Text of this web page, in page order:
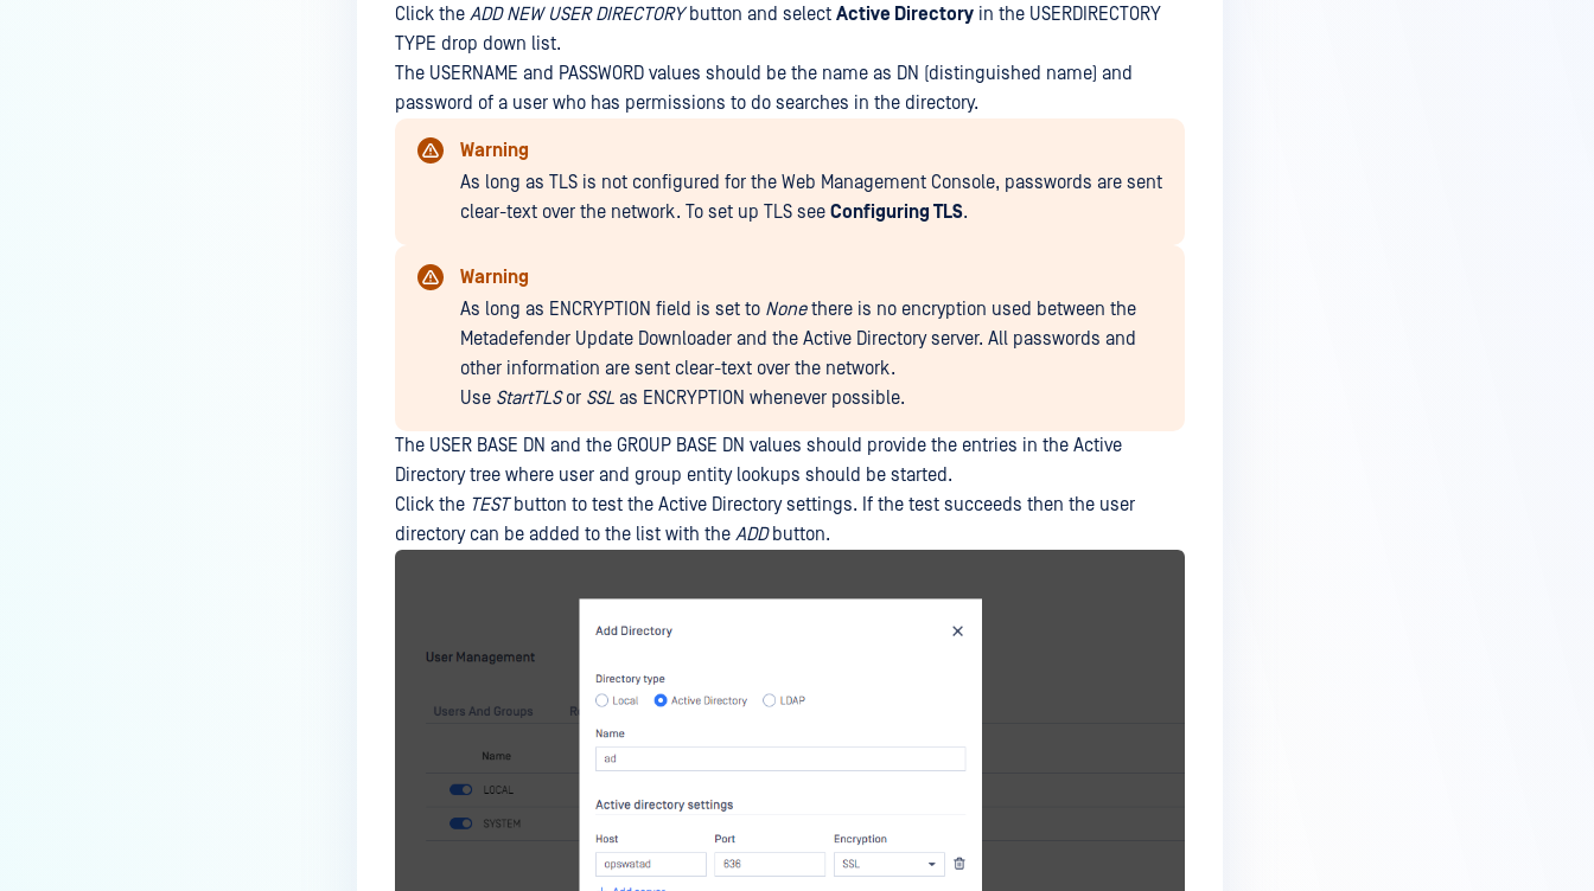
Click the ADD NEW USER DIRECTORYbutton and select Active Directory in the USERDIRECTORY
TYPE drop down list.
The USERNAME and PASSWORD values should be the name as DN (distinguished name) and
password of a user who has permissions to do searches in the directory.
Warning
As long as TLS is not configured for the Web Management Console, passwords are sent
clear-text over the network. To set up TLS see Configuring TLS.
Warning
As long as ENCRYPTION field is set to Nonethere is no encryption used between the
Metadefender Update Downloader and the Active Directory server. All passwords and
other information are sent clear-text over the network.
Use StartTLSor SSL as ENCRYPTION whenever possible.
The USER BASE DN and the GROUP BASE DN values should provide the entries in the Active
Directory tree where user and group entity lookups should be started.
Click the TESTbutton to test the Active Directory settings. If the test succeeds then the user
directory can be added to the list with the ADDbutton.